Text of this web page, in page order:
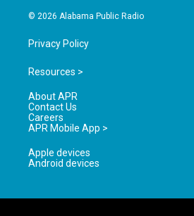
© 2026 Alabama Public Radio
Privacy Policy
Resources >
About APR
Contact Us
Careers
APR Mobile App >
Apple devices
Android devices